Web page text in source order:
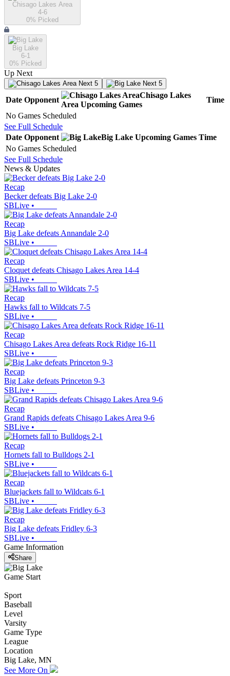
Chisago Lakes Area
4-6
0% Picked
Big Lake
6-1
0% Picked
Up Next
Next 5 Next 5
Date Opponent
Chisago Lakes
Area Upcoming Games
Time
No Games Scheduled
See Full Schedule
Date Opponent Big Lake Upcoming Games Time
No Games Scheduled
See Full Schedule
News & Updates
Recap
Becker defeats Big Lake 2-0
SBLive •
Recap
Big Lake defeats Annandale 2-0
SBLive •
Recap
Cloquet defeats Chisago Lakes Area 14-4
SBLive •
Recap
Hawks fall to Wildcats 7-5
SBLive •
Recap
Chisago Lakes Area defeats Rock Ridge 16-11
SBLive •
Recap
Big Lake defeats Princeton 9-3
SBLive •
Recap
Grand Rapids defeats Chisago Lakes Area 9-6
SBLive •
Recap
Hornets fall to Bulldogs 2-1
SBLive •
Recap
Bluejackets fall to Wildcats 6-1
SBLive •
Recap
Big Lake defeats Fridley 6-3
SBLive •
Game Information
Share
Game Start
Sport
Baseball
Level
Varsity
Game Type
League
Location
Big Lake, MN
See More On